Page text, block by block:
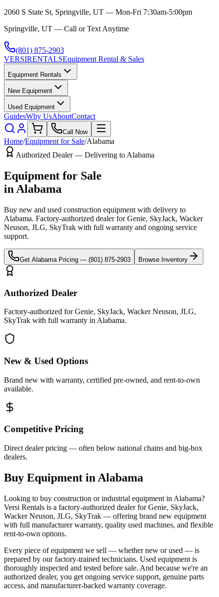
2060 S State St, Springville, UT — Mon-Fri 7:30am-5:00pm
Springville, UT — Call or Text Anytime
(801) 875-2903
VERSIRENTALSEquipment Rental & Sales
Equipment Rentals
New Equipment
Used Equipment
GuidesWhy UsAboutContact
Call Now
Home/Equipment for Sale/Alabama
Authorized Dealer — Delivering to Alabama
Equipment for Sale
in Alabama
Buy new and used construction equipment with delivery to
Alabama. Factory-authorized dealer forGenie, SkyJack, Wacker
Neuson, JLG, SkyTrak with full warranty and ongoing service
support.
Get Alabama Pricing — (801) 875-2903 Browse Inventory
Authorized Dealer
Factory-authorized for Genie, SkyJack, Wacker Neuson, JLG,
SkyTrak with full warranty in Alabama.
New & Used Options
Brand new with warranty, certified pre-owned, and rent-to-own
available.
Competitive Pricing
Direct dealer pricing — often below national chains and big-box
dealers.
Buy Equipment in Alabama
Looking to buy construction or industrial equipment in Alabama?
Versi Rentals is a factory-authorized dealer forGenie, SkyJack,
Wacker Neuson, JLG, SkyTrak — offering brand new equipment
with full manufacturer warranty, quality used machines, and flexible
rent-to-own options.
Every piece of equipment we sell — whether new or used — is
prepared by our factory-trained technicians. Used equipment is
thoroughly inspected and tested before sale. And because we're an
authorized dealer, you get ongoing service support, genuine parts
access, and manufacturer-backed warranty coverage.